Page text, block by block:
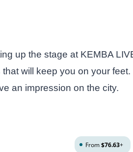
up the stage at KEMBA
will keep you on your feet.
an impression on the city.
From$76.63+